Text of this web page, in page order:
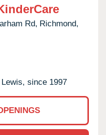
Rd, Richmond,
since 1997